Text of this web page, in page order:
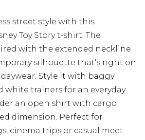
street style with this
Toy Story t-shirt. The
with the extended neckline
silhouette that's right on
Style it with baggy
white trainers for an everyday
an open shirt with cargo
dimension. Perfect for
cinema trips or casual meet-